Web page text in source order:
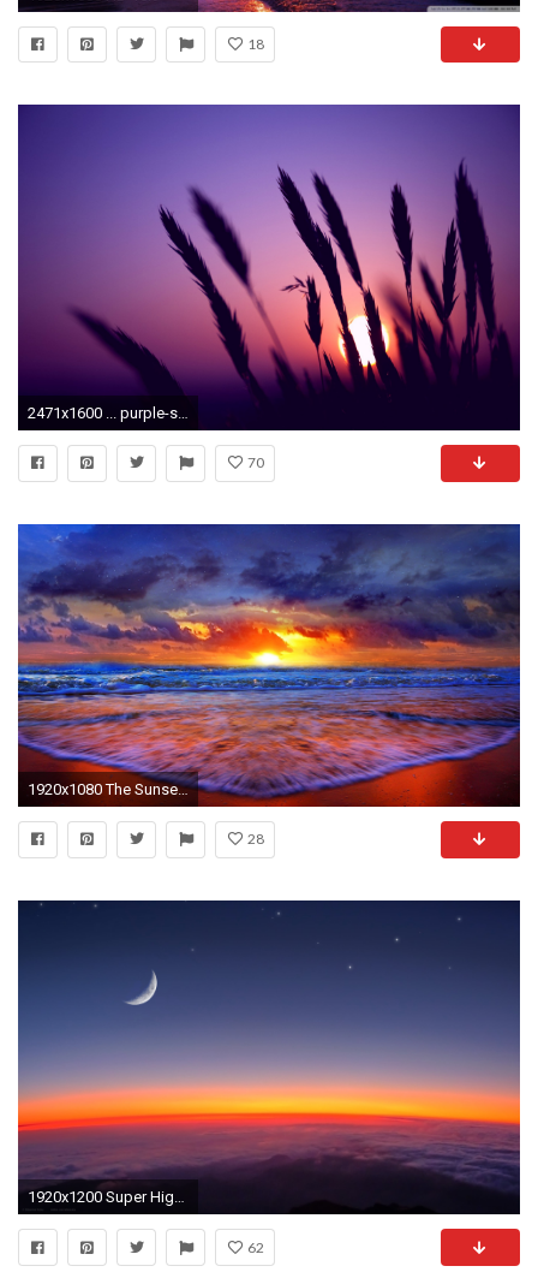
18
2471x1600 ... purple-sunset-wallpapers-hd ...
70
1920x1080 The Sunset HD Desktop Background
28
1920x1200 Super High Resolution Wallpaper Sunset - WallpaperSafari
62